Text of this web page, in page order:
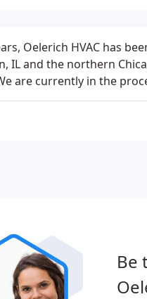
Oelerich HVAC has
IL and the northern
are currently in the
Be